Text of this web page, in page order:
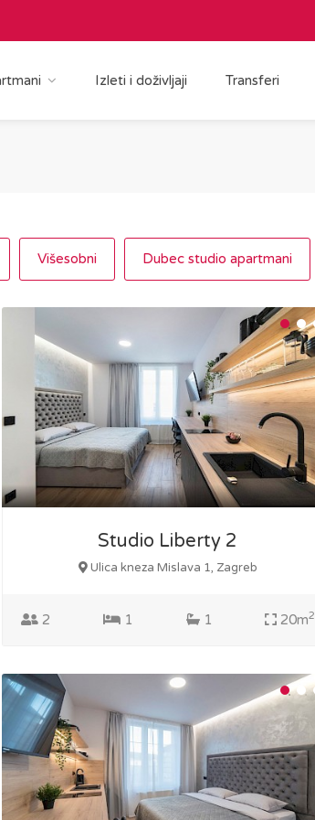
Izleti i doživljaji Transferi
Višesobni Dubec studio apartmani
Studio Liberty 2
Ulica kneza Mislava 1, Zagreb
2 1 1 20m2